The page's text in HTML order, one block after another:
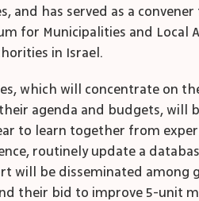
and has served as a
for Municipalities and Local
in Israel.
which will concentrate on
agenda and budgets, will
to learn together from
routinely update a
will be disseminated among
their bid to improve 5-unit